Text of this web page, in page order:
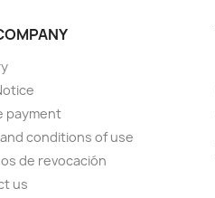
payment
conditions of use
de revocación
us